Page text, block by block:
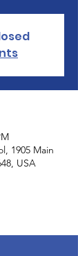
1905 Main
USA